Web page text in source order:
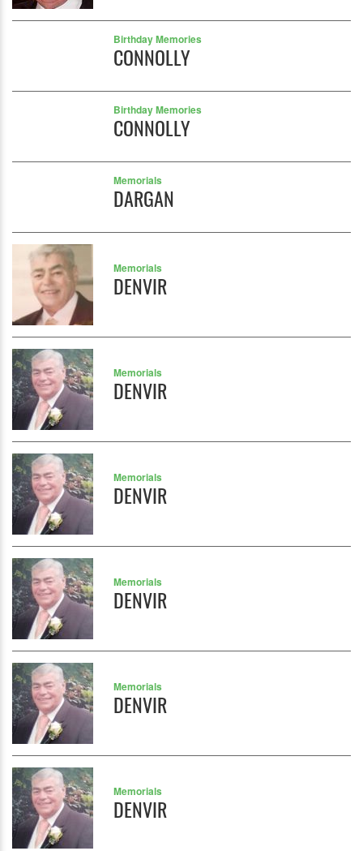
Birthday Memories
CONNOLLY
Birthday Memories
CONNOLLY
Memorials
DARGAN
Memorials
DENVIR
Memorials
DENVIR
Memorials
DENVIR
Memorials
DENVIR
Memorials
DENVIR
Memorials
DENVIR